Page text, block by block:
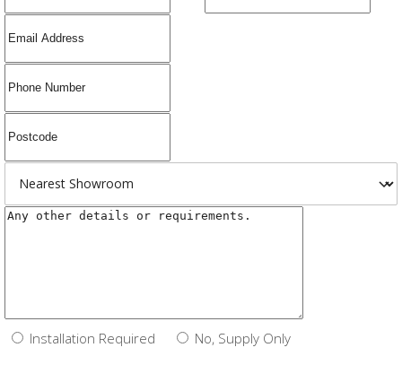
Installation Required No, Supply Only